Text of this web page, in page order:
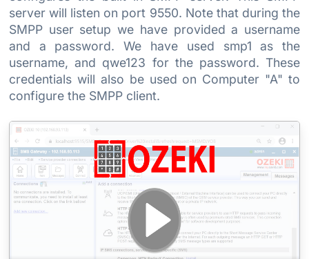
server will listen on port 9550. Note that during the
SMPP user setup we have provided a username
and a password. We have used smp1 as the
username, and qwe123 for the password. These
credentials will also be used on Computer "A" to
configure the SMPP client.